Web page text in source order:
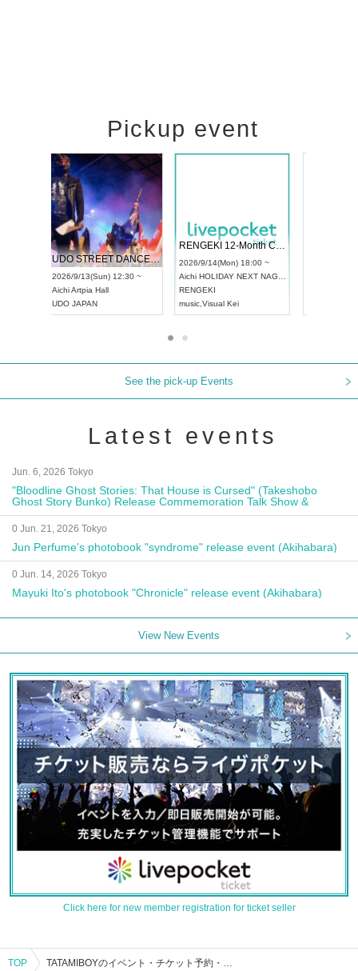
Pickup event
UDO STREET DANCE WORLD CHAMPIONSHIP JAPAN 2026
2026/9/13(Sun) 12:30 ~
AichiArtpia Hall
UDO JAPAN
RENGEKI 12-Month Consecutive ONE MAN TOUR "Seisei Ruten" -Sep. Edition -
2026/9/14(Mon) 18:00 ~
Aichi HOLIDAY NEXT NAGOYA
RENGEKI
music,Visual Kei
See the pick-up Events
Latest events
Jun. 6, 2026 Tokyo
"Bloodline Ghost Stories: That House is Cursed" (Takeshobo
Ghost Story Bunko) Release Commemoration Talk Show &
Autograph Session
0 Jun. 21, 2026 Tokyo
Jun Perfume's photobook "syndrome" release event (Akihabara)
0 Jun. 14, 2026 Tokyo
Mayuki Ito's photobook "Chronicle" release event (Akihabara)
View New Events
Click here for new member registration for ticket seller
TOP TATAMIBOYのイベント・チケット予約・購入・販売情報一覧